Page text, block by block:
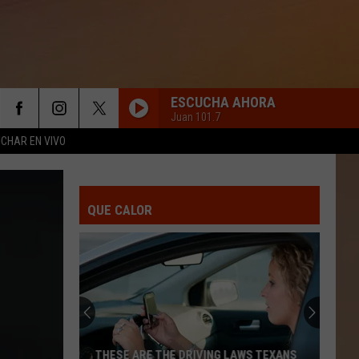
EN VIVO
ESCUCHA AHORA
Juan 101.7
QUE CALOR
THESE ARE THE DRIVING LAWS TEXANS